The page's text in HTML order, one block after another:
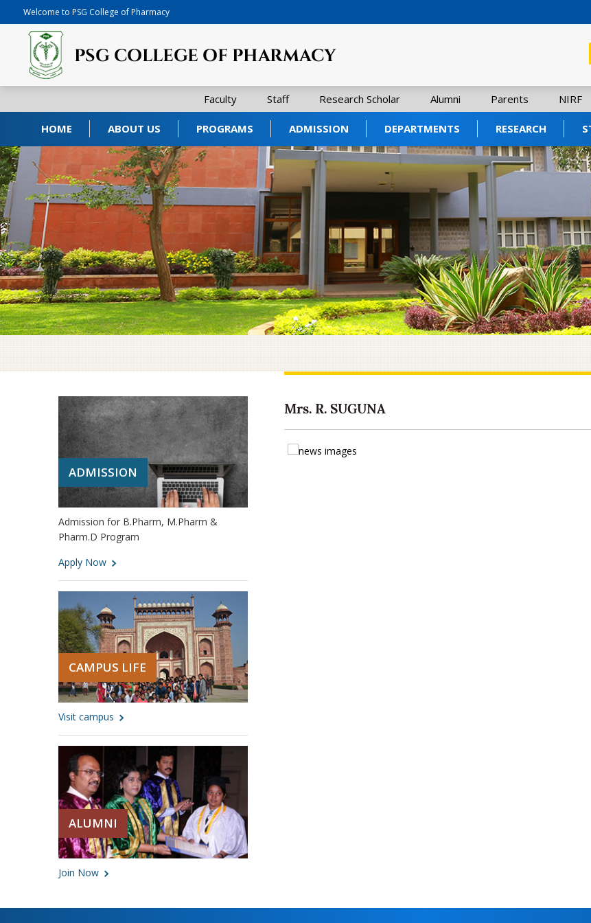
Welcome to PSG College of Pharmacy
Faculty Staff Research Scholar Alumni Parents NIRF
HOME ABOUT US PROGRAMS ADMISSION DEPARTMENTS RESEARCH
Mrs. R. SUGUNA
ADMISSION
Admission for B.Pharm, M.Pharm &
Pharm.D Program
Apply Now
CAMPUS LIFE
Visit campus
ALUMNI
Join Now